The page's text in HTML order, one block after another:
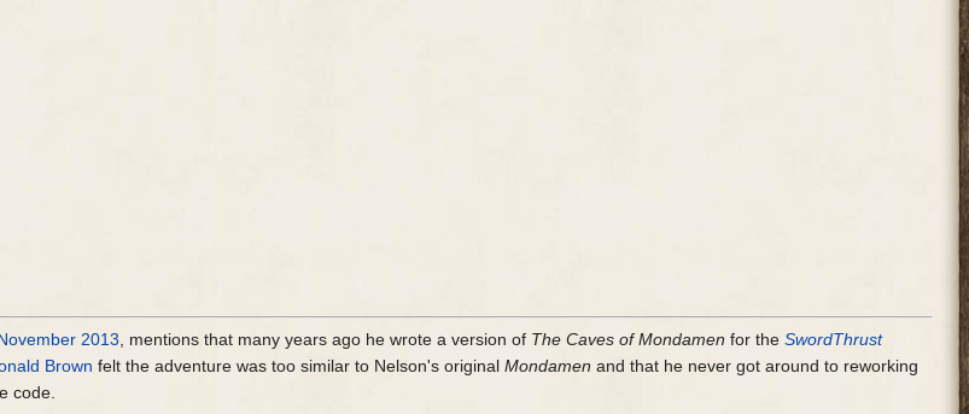
2013 , mentions that many years ago he wrote a version of The Caves of Mondamen for theSwordThrust
Brown felt the adventure was too similar to Nelson's originalMondamen and that he never got around to reworking
code.